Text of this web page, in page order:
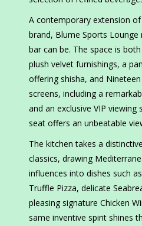
A contemporary extension
brand, Blume Sports
bar can be. The space is
plush velvet furnishings, a
offering shisha, and
screens, including a
and an exclusive VIP viewing
seat offers an unbeatable
The kitchen takes a
classics, drawing
influences into dishes such
Truffle Pizza, delicate
pleasing signature Chicken
same inventive spirit shines